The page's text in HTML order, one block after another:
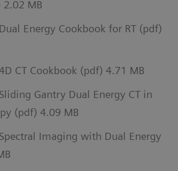
MB
Energy Cookbook for RT (pdf)
CT Cookbook (pdf) 4.71 MB
Gantry Dual Energy CT in
(pdf) 4.09 MB
Imaging with Dual Energy